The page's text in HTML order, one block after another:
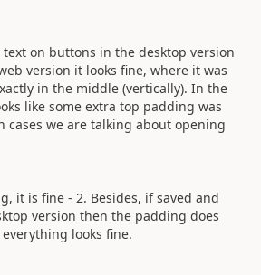
on buttons in the desktop version
version it looks fine, where it was
in the middle (vertically). In the
like some extra top padding was
cases we are talking about opening
it is fine - 2. Besides, if saved and
version then the padding does
looks fine.